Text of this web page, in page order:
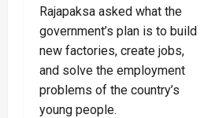
Rajapaksa asked what the
government’s plan is to build
new factories, create jobs,
and solve the employment
problems of the country’s
young people.